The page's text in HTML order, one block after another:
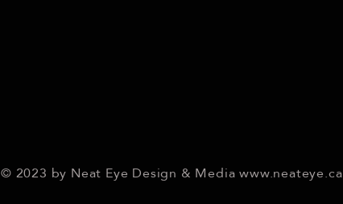
© 2023 by Neat Eye Design & Mediawww.neateye.ca